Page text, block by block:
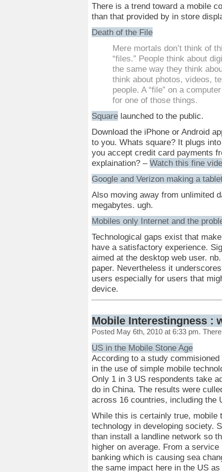
There is a trend toward a mobile
than that provided by in store
Death of the File
Mere mortals don’t think of
“files.” People think about
the same way they think
think about photos, videos,
people. A “file” on a
for one of those things.
Squarelaunched to the public.
Download the iPhone or Android
to you. Whats square? It plugs
you accept credit card payments
explaination? – Watch this fine
Google and Verizon making a
Also moving away from unlimited
megabytes. ugh.
Mobiles only Internet and the
Technological gaps exist that
have a satisfactory experience.
aimed at the desktop web user.
paper. Nevertheless it
users especially for users that
device.
Mobile Interestingness :
Posted May 6th, 2010 at 6:33 pm.
US in the Mobile Stone Age
According to a study
in the use of simple mobile
Only 1 in 3 US respondents take
do in China. The results were
across 16 countries, including the
While this is certainly true, mobile
technology in developing society.
than install a landline network so
higher on average. From a
banking which is causing sea
the same impact here in the US